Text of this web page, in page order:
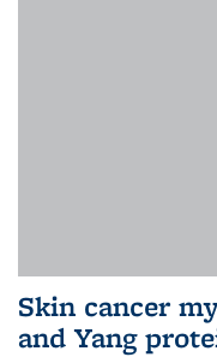
Skin cancer
and Yang